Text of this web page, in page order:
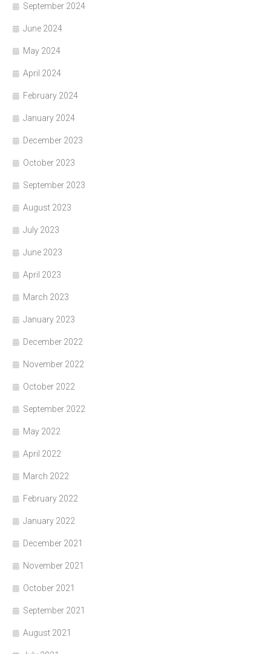
September 2024
June 2024
May 2024
April 2024
February 2024
January 2024
December 2023
October 2023
September 2023
August 2023
July 2023
June 2023
April 2023
March 2023
January 2023
December 2022
November 2022
October 2022
September 2022
May 2022
April 2022
March 2022
February 2022
January 2022
December 2021
November 2021
October 2021
September 2021
August 2021